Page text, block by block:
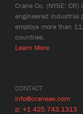
Crane Co. (NYSE:
engineered industrial
employs more than
countries.
Learn More
CONTACT
info@craneae.com
p: +1 425.743.1313